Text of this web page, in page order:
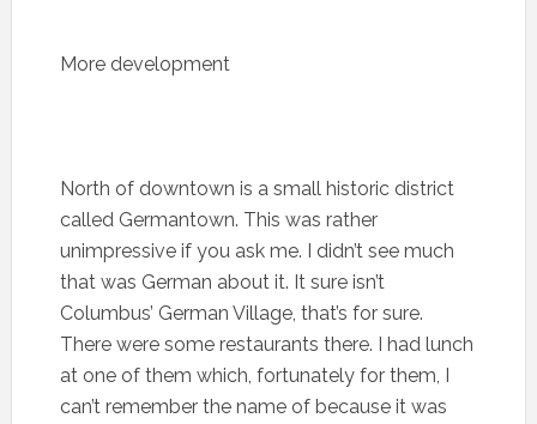
More development
North of downtown is a small historic district
called Germantown. This was rather
unimpressive if you ask me. I didn’t see much
that was German about it. It sure isn’t
Columbus’ German Village, that’s for sure.
There were some restaurants there. I had lunch
at one of them which, fortunately for them, I
can’t remember the name of because it was